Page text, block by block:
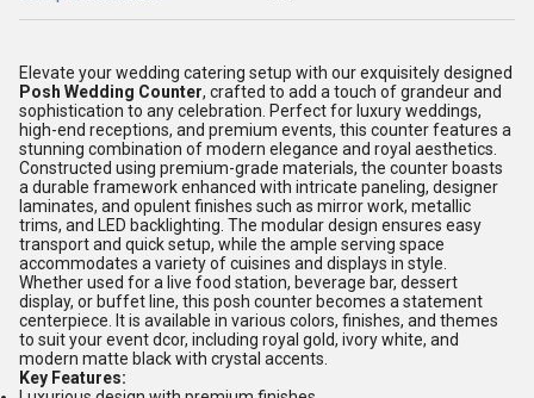
Elevate your wedding catering setup with our exquisitely designed
Posh Wedding Counter, crafted to add a touch of grandeur and
sophistication to any celebration. Perfect for luxury weddings,
high-end receptions, and premium events, this counter features a
stunning combination of modern elegance and royal aesthetics.
Constructed using premium-grade materials, the counter boasts
a durable framework enhanced with intricate paneling, designer
laminates, and opulent finishes such as mirror work, metallic
trims, and LED backlighting. The modular design ensures easy
transport and quick setup, while the ample serving space
accommodates a variety of cuisines and displays in style.
Whether used for a live food station, beverage bar, dessert
display, or buffet line, this posh counter becomes a statement
centerpiece. It is available in various colors, finishes, and themes
to suit your event dcor, including royal gold, ivory white, and
modern matte black with crystal accents.
Key Features: